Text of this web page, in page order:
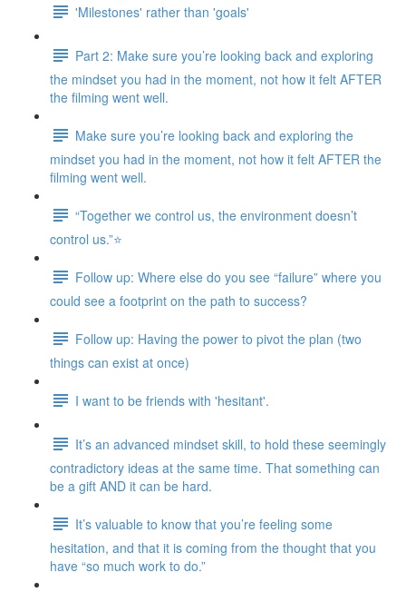
'Milestones' rather than 'goals'
Part 2: Make sure you’re looking back and exploring
the mindset you had in the moment, not how it felt AFTER
the filming went well.
Make sure you’re looking back and exploring the
mindset you had in the moment, not how it felt AFTER the
filming went well.
“Together we control us, the environment doesn’t
control us.”⭐
Follow up: Where else do you see “failure” where you
could see a footprint on the path to success?
Follow up: Having the power to pivot the plan (two
things can exist at once)
I want to be friends with 'hesitant'.
It’s an advanced mindset skill, to hold these seemingly
contradictory ideas at the same time. That something can
be a gift AND it can be hard.
It’s valuable to know that you’re feeling some
hesitation, and that it is coming from the thought that you
have “so much work to do.”